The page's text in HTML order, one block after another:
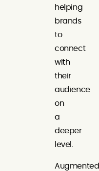
helping
brands
to
connect
with
their
audience
on
a
deeper
level.
Augmented